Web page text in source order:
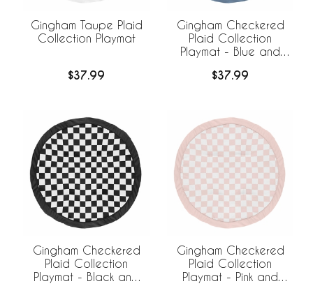
Gingham Taupe Plaid
Collection Playmat
$37.99
Gingham Checkered
Plaid Collection
Playmat - Blue and
$37.99
Gingham Checkered
Plaid Collection
Playmat - Black and
Gingham Checkered
Plaid Collection
Playmat - Pink and